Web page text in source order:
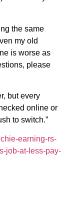
the same
my old
is worse as
please
but every
online or
to switch.”
earning-rs-
job-at-less-pay-